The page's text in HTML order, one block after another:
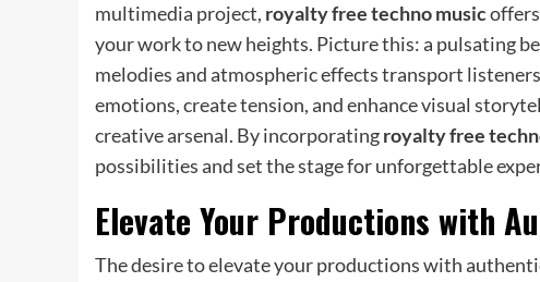
multimedia project, royalty free techno music
your work to new heights. Picture this: a pulsating
melodies and atmospheric effects transport
emotions, create tension, and enhance visual
creative arsenal. By incorporatingroyalty free
possibilities and set the stage for unforgettable
Elevate Your Productions with
The desire to elevate your productions with